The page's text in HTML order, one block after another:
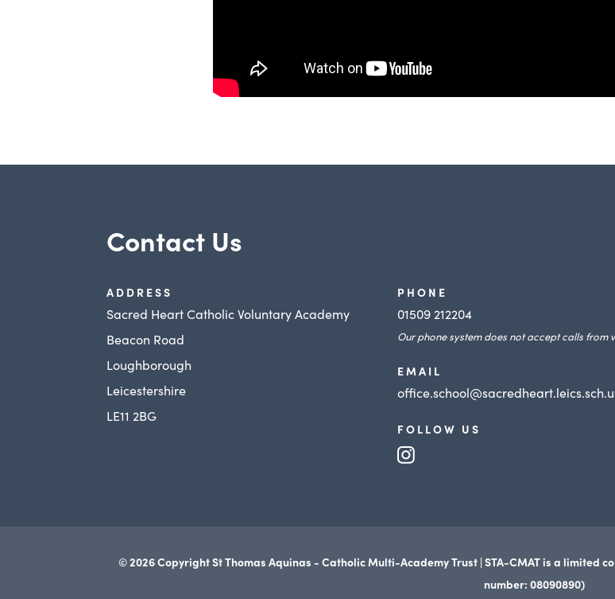
Contact Us
ADDRESS
Sacred Heart Catholic Voluntary Academy
Beacon Road
Loughborough
Leicestershire
LE11 2BG
PHONE
01509 212204
Our phone system does not accept calls from
EMAIL
FOLLOW US
© 2026 Copyright St Thomas Aquinas - Catholic Multi-Academy Trust | STA-CMAT is a limited
number: 08090890)